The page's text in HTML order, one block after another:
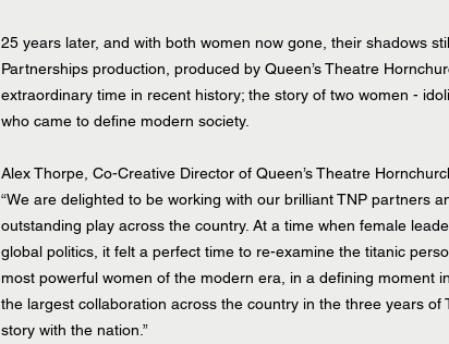
25 years later, and with both women now gone, their shadows
Partnerships production, produced by Queen’s Theatre
extraordinary time in recent history; the story of two women -
who came to define modern society.
Alex Thorpe, Co-Creative Director of Queen’s Theatre
“We are delighted to be working with our brilliant TNP partners
outstanding play across the country. At a time when female
global politics, it felt a perfect time to re-examine the titanic
most powerful women of the modern era, in a defining moment
the largest collaboration across the country in the three years of
story with the nation.”